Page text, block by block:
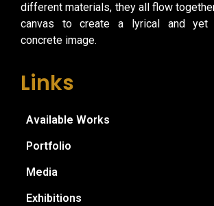
different materials, they all flow
canvas to create a lyrical and yet
concrete image.
Links
Available Works
Portfolio
Media
Exhibitions